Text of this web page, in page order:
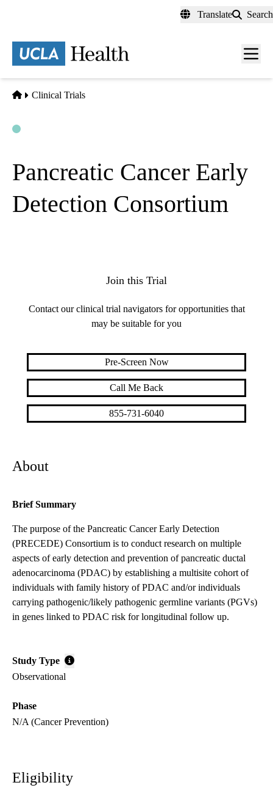
content
Translate Search
Menu
Home
Clinical Trials
Pancreatic Cancer Early
Detection Consortium
About
Brief Summary
The purpose of the Pancreatic Cancer Early Detection
(PRECEDE) Consortium is to conduct research on multiple
aspects of early detection and prevention of pancreatic ductal
adenocarcinoma (PDAC) by establishing a multisite cohort of
individuals with family history of PDAC and/or individuals
carrying pathogenic/likely pathogenic germline variants (PGVs)
in genes linked to PDAC risk for longitudinal follow up.
Study Type
Observational
Phase
N/A (Cancer Prevention)
Eligibility
Join this Trial
Contact our clinical trial navigators for opportunities that
may be suitable for you
Pre-Screen Now
Call Me Back
855-731-6040